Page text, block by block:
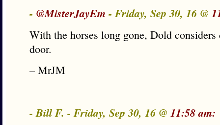
- @MisterJayEm - Friday, Sep 30, 16 @
With the horses long gone, Dold considers
door.
– MrJM
- Bill F. - Friday, Sep 30, 16 @ 11:58 am: